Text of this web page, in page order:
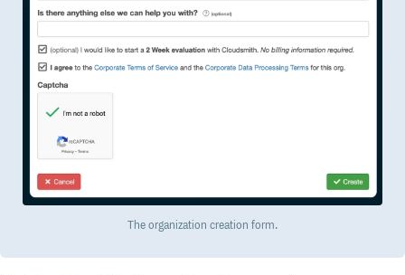
The organization creation form.